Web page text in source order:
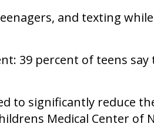
and texting
39 percent of teens
to significantly reduce
Medical Center of